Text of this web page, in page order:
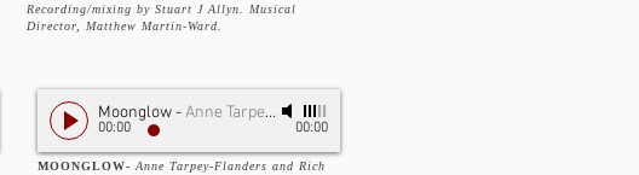
Recording/mixing by Stuart J Allyn. Musical
Director, Matthew Martin-Ward.
Moonglow-Anne Tarpey-Flanders & Richard Flanders
00:00 00:00
MOONGLOW- Anne Tarpey-Flanders and Rich